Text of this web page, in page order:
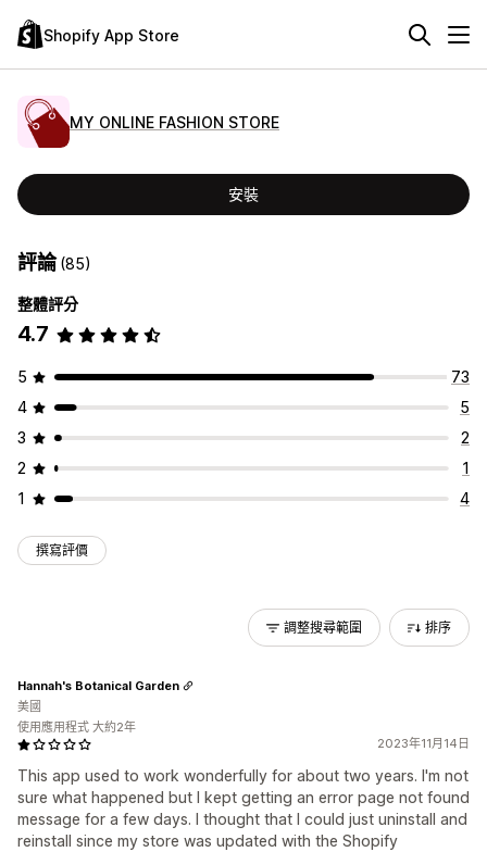
Shopify App Store
MY ONLINE FASHION STORE
安裝
評論(85)
整體評分
4.7
5
73
4
5
3
2
2
1
1
4
撰寫評價
調整搜尋範圍 排序
2023年11月14日
This app used to work wonderfully for about two years. I'm not
sure what happened but I kept getting an error page not found
message for a few days. I thought that I could just uninstall and
reinstall since my store was updated with the Shopify
Hannah's Botanical Garden
美國
使用應用程式 大約2年